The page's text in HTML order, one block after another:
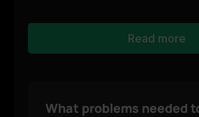
Read more
What problems needed